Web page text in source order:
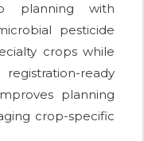
planning with
pesticide
crops while
ready
planning
crop-specific